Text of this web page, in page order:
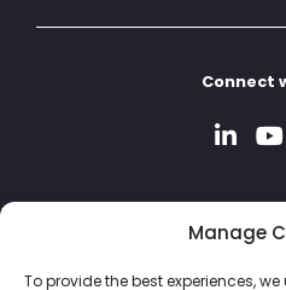
Manage
To provide the best experiences,
Connect